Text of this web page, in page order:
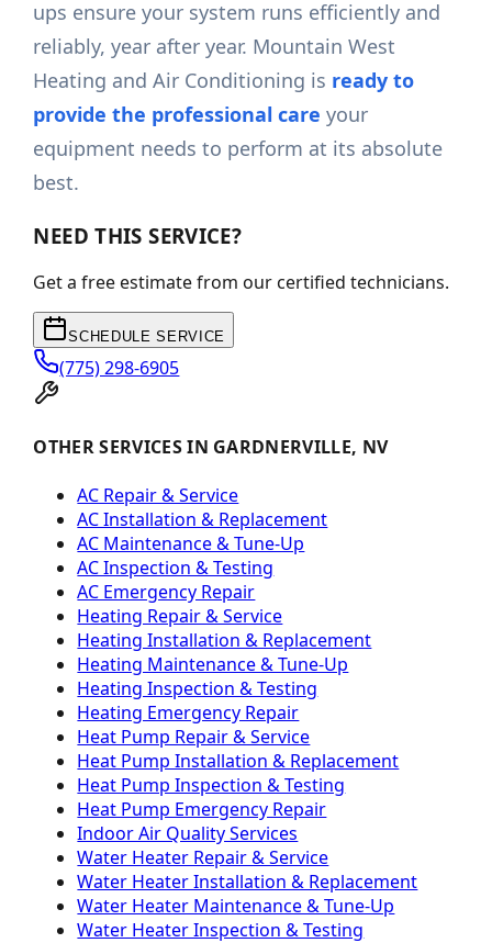
ups ensure your system runs efficiently and
reliably, year after year. Mountain West
Heating and Air Conditioning is ready to
provide the professional care your
equipment needs to perform at its absolute
best.
NEED THIS SERVICE?
Get a free estimate from our certified technicians.
SCHEDULE SERVICE
(775) 298-6905
OTHER SERVICES IN GARDNERVILLE, NV
AC Repair & Service
AC Installation & Replacement
AC Maintenance & Tune-Up
AC Inspection & Testing
AC Emergency Repair
Heating Repair & Service
Heating Installation & Replacement
Heating Maintenance & Tune-Up
Heating Inspection & Testing
Heating Emergency Repair
Heat Pump Repair & Service
Heat Pump Installation & Replacement
Heat Pump Inspection & Testing
Heat Pump Emergency Repair
Indoor Air Quality Services
Water Heater Repair & Service
Water Heater Installation & Replacement
Water Heater Maintenance & Tune-Up
Water Heater Inspection & Testing